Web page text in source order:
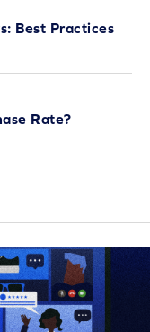
Best Practices
Rate?